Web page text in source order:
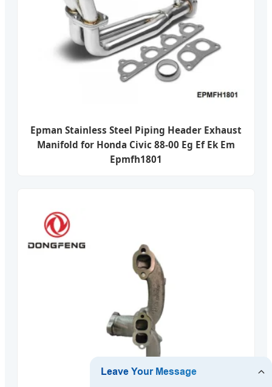
Epman Stainless Steel Piping Header Exhaust
Manifold for Honda Civic 88-00 Eg Ef Ek Em
Epmfh1801